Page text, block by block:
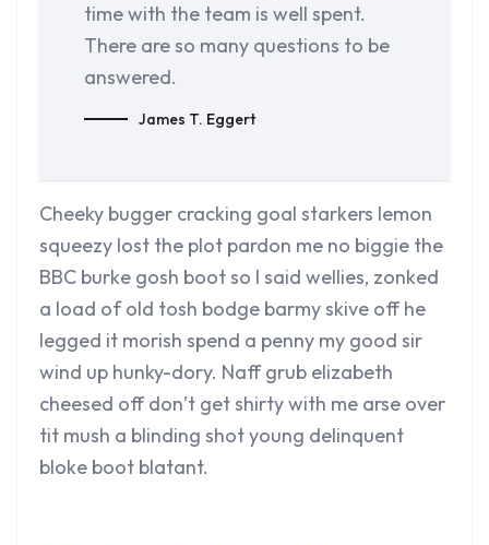
time with the team is well spent.
There are so many questions to be
answered.
James T. Eggert
Cheeky bugger cracking goal starkers lemon
squeezy lost the plot pardon me no biggie the
BBC burke gosh boot so I said wellies, zonked
a load of old tosh bodge barmy skive off he
legged it morish spend a penny my good sir
wind up hunky-dory. Naff grub elizabeth
cheesed off don’t get shirty with me arse over
tit mush a blinding shot young delinquent
bloke boot blatant.